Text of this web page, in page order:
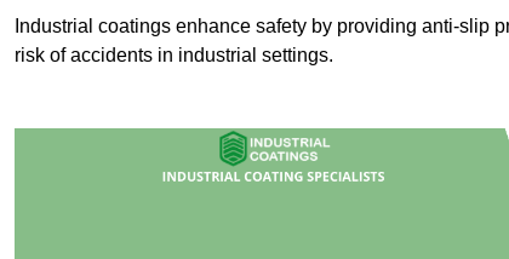
Industrial coatings enhance safety by providing anti-slip
risk of accidents in industrial settings.